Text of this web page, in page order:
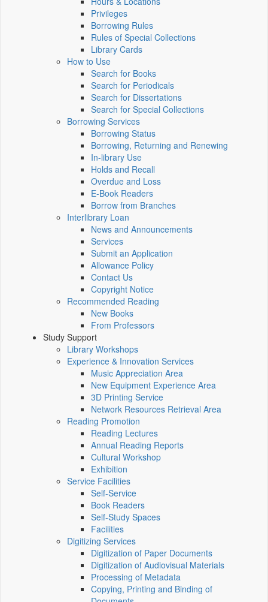
Privileges
Borrowing Rules
Rules of Special Collections
Library Cards
How to Use
Search for Books
Search for Periodicals
Search for Dissertations
Search for Special Collections
Borrowing Services
Borrowing Status
Borrowing, Returning and Renewing
In-library Use
Holds and Recall
Overdue and Loss
E-Book Readers
Borrow from Branches
Interlibrary Loan
News and Announcements
Services
Submit an Application
Allowance Policy
Contact Us
Copyright Notice
Recommended Reading
New Books
From Professors
Study Support
Library Workshops
Experience & Innovation Services
Music Appreciation Area
New Equipment Experience Area
3D Printing Service
Network Resources Retrieval Area
Reading Promotion
Reading Lectures
Annual Reading Reports
Cultural Workshop
Exhibition
Service Facilities
Self-Service
Book Readers
Self-Study Spaces
Facilities
Digitizing Services
Digitization of Paper Documents
Digitization of Audiovisual Materials
Processing of Metadata
Copying, Printing and Binding of